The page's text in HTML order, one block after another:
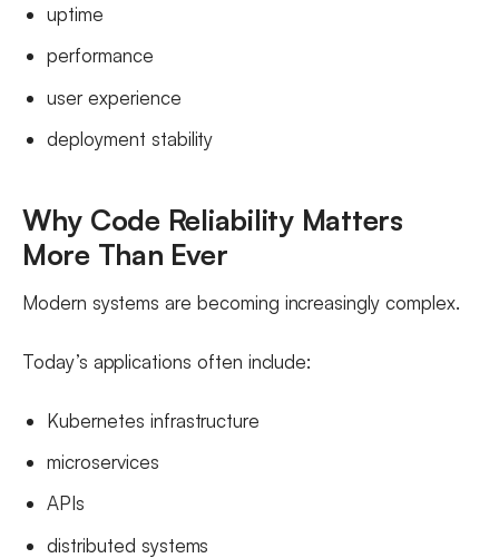
uptime
performance
user experience
deployment stability
Why Code Reliability Matters
More Than Ever
Modern systems are becoming increasingly complex.
Today’s applications often include:
Kubernetes infrastructure
microservices
APIs
distributed systems